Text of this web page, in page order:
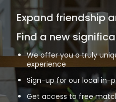
Expand friendship
Find a new
We offer you a truly
experience
Sign-up for our local in-
Get access to free